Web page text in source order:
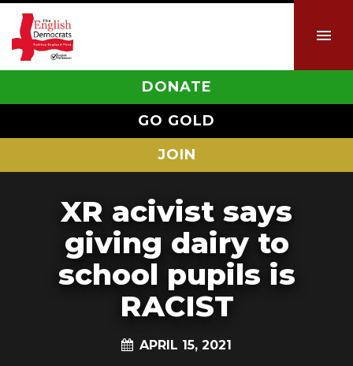
DONATE
GO GOLD
JOIN
XR acivist says
giving dairy to
school pupils is
RACIST
APRIL 15, 2021